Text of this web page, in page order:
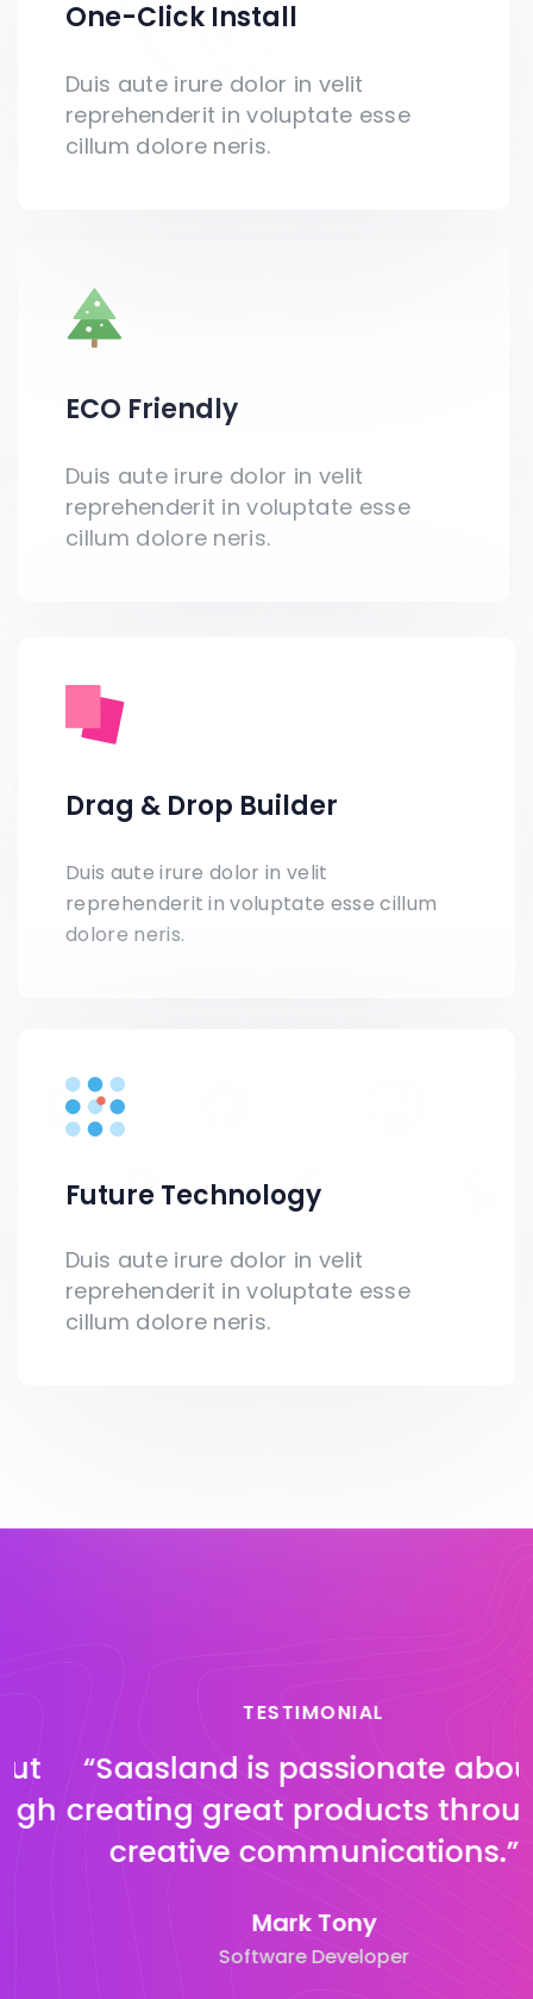
One-Click Install​
Duis aute irure dolor in velit
reprehenderit in voluptate esse
cillum dolore neris.
ECO Friendly
Duis aute irure dolor in velit
reprehenderit in voluptate esse
cillum dolore neris.
Drag & Drop Builder
Duis aute irure dolor in velit
reprehenderit in voluptate esse cillum
dolore neris.
Future Technology
Duis aute irure dolor in velit
reprehenderit in voluptate esse
cillum dolore neris.
TESTIMONIAL
“Saasland is passionate about
creating great products through
creative communications.”
Mark Tony
Software Developer